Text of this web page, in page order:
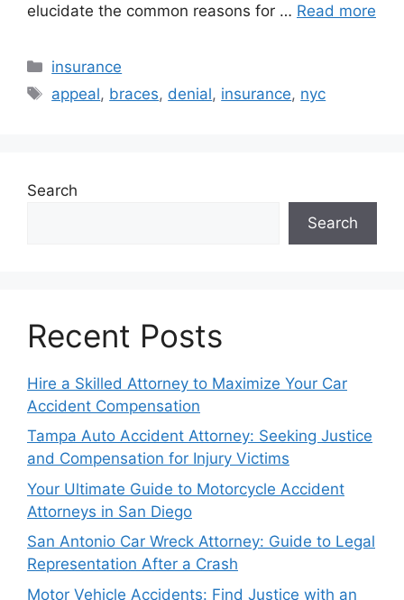
elucidate the common reasons for … Read more
Categories
insurance
Tags
appeal, braces, denial, insurance, nyc
Search
Search
Recent Posts
Hire a Skilled Attorney to Maximize Your Car
Accident Compensation
Tampa Auto Accident Attorney: Seeking Justice
and Compensation for Injury Victims
Your Ultimate Guide to Motorcycle Accident
Attorneys in San Diego
San Antonio Car Wreck Attorney: Guide to Legal
Representation After a Crash
Motor Vehicle Accidents: Find Justice with an